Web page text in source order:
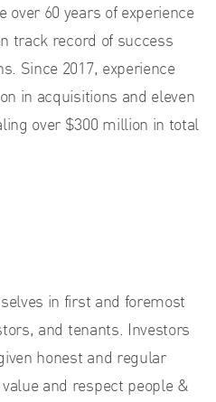
over 60 years of experience
track record of success
Since 2017, experience
in acquisitions and eleven
over $300 million in total
in first and foremost
and tenants. Investors
honest and regular
and respect people &